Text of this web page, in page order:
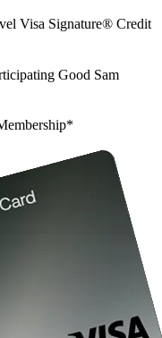
Visa Signature® Credit
Good Sam